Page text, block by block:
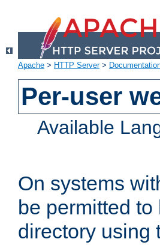
Apache > HTTP Server>
Per-user
Available
On systems
be permitted
directory using